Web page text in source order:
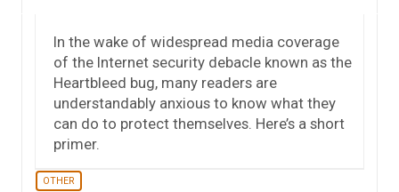
In the wake of widespread media coverage
of the Internet security debacle known as the
Heartbleed bug, many readers are
understandably anxious to know what they
can do to protect themselves. Here’s a short
primer.
OTHER